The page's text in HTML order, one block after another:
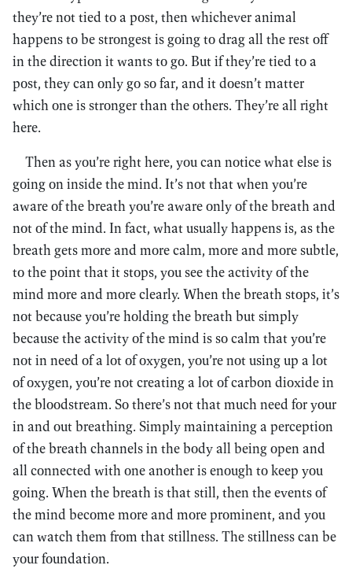
they’re not tied to a post, then whichever animal
happens to be strongest is going to drag all the rest off
in the direction it wants to go. But if they’re tied to a
post, they can only go so far, and it doesn’t matter
which one is stronger than the others. They’re all right
here.
Then as you’re right here, you can notice what else is
going on inside the mind. It’s not that when you’re
aware of the breath you’re aware only of the breath and
not of the mind. In fact, what usually happens is, as the
breath gets more and more calm, more and more subtle,
to the point that it stops, you see the activity of the
mind more and more clearly. When the breath stops, it’s
not because you’re holding the breath but simply
because the activity of the mind is so calm that you’re
not in need of a lot of oxygen, you’re not using up a lot
of oxygen, you’re not creating a lot of carbon dioxide in
the bloodstream. So there’s not that much need for your
in and out breathing. Simply maintaining a perception
of the breath channels in the body all being open and
all connected with one another is enough to keep you
going. When the breath is that still, then the events of
the mind become more and more prominent, and you
can watch them from that stillness. The stillness can be
your foundation.